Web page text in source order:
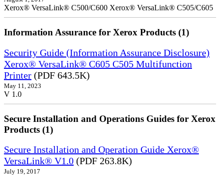
Xerox® VersaLink® C500/C600 Xerox® VersaLink® C505/C605
Information Assurance for Xerox Products (1)
Security Guide (Information Assurance Disclosure)
Xerox® VersaLink® C605 C505 Multifunction
Printer (PDF 643.5K)
May 11, 2023
V 1.0
Secure Installation and Operations Guides for Xerox
Products (1)
Secure Installation and Operation Guide Xerox®
VersaLink® V1.0 (PDF 263.8K)
July 19, 2017